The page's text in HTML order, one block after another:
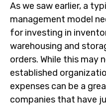
As we saw earlier, a
management model
for investing in
warehousing and
orders. While this may
established
expenses can be a
companies that have